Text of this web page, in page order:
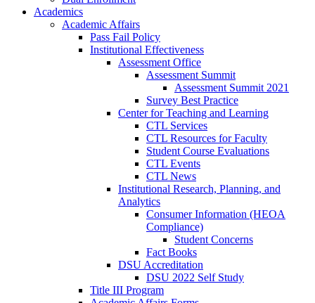
Academics
Academic Affairs
Pass Fail Policy
Institutional Effectiveness
Assessment Office
Assessment Summit
Assessment Summit 2021
Survey Best Practice
Center for Teaching and Learning
CTL Services
CTL Resources for Faculty
Student Course Evaluations
CTL Events
CTL News
Institutional Research, Planning, and
Analytics
Consumer Information (HEOA
Compliance)
Student Concerns
Fact Books
DSU Accreditation
DSU 2022 Self Study
Title III Program